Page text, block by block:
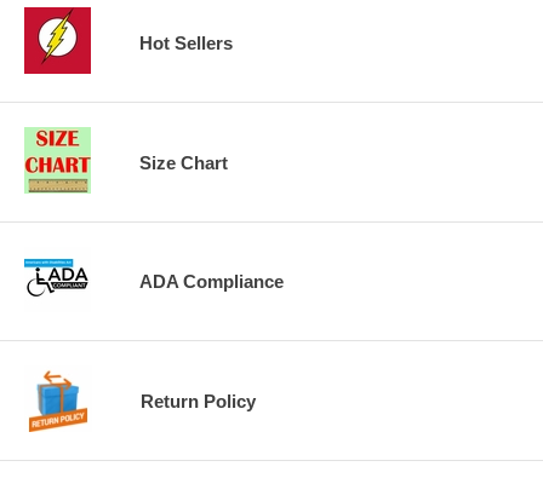
Hot Sellers
Size Chart
ADA Compliance
Return Policy